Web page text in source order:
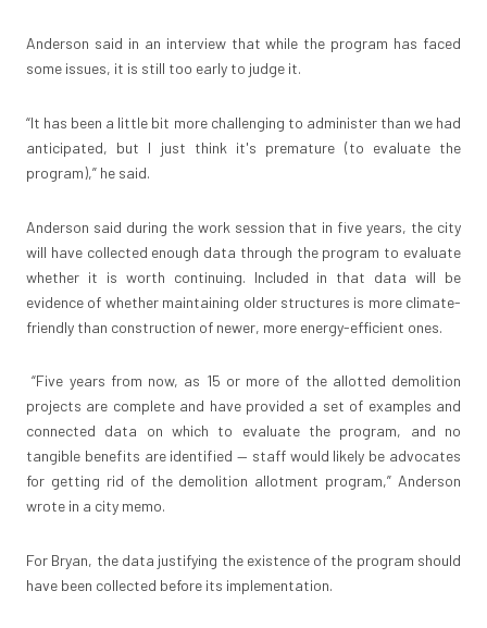
Anderson said in an interview that while the program has faced
some issues, it is still too early to judge it.
“It has been a little bit more challenging to administer than we had
anticipated, but I just think it's premature (to evaluate the
program),” he said.
Anderson said during the work session that in five years, the city
will have collected enough data through the program to evaluate
whether it is worth continuing. Included in that data will be
evidence of whether maintaining older structures is more climate-
friendly than construction of newer, more energy-efficient ones.
“Five years from now, as 15 or more of the allotted demolition
projects are complete and have provided a set of examples and
connected data on which to evaluate the program, and no
tangible benefits are identified — staff would likely be advocates
for getting rid of the demolition allotment program,” Anderson
wrote in a city memo.
For Bryan, the data justifying the existence of the program should
have been collected before its implementation.